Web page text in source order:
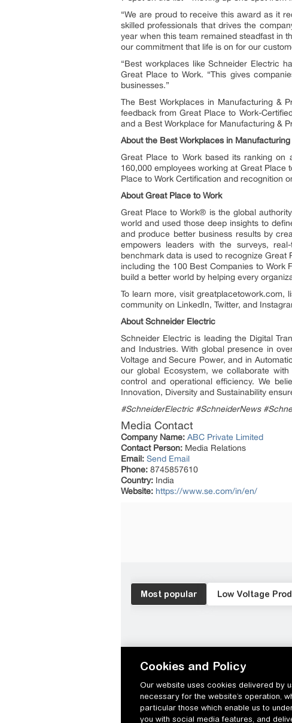
“We are proud to receive this award as it
skilled professionals that drives the
year when this team remained steadfast in
our commitment that life is on for our
“Best workplaces like Schneider Electric
Great Place to Work. “This gives
businesses.”
The Best Workplaces in Manufacturing &
feedback from Great Place to Work-
and a Best Workplace for Manufacturing &
About the Best Workplaces in
Great Place to Work based its ranking on
160,000 employees working at Great Place
Place to Work Certification and recognition
About Great Place to Work
Great Place to Work® is the global
world and used those deep insights to
and produce better business results by
empowers leaders with the surveys,
benchmark data is used to recognize
including the 100 Best Companies to Work
build a better world by helping every
To learn more, visit greatplacetowork.com,
community on LinkedIn, Twitter, and
About Schneider Electric
Schneider Electric is leading the Digital
and Industries. With global presence in
Voltage and Secure Power, and in
our global Ecosystem, we collaborate
control and operational efficiency. We
Innovation, Diversity and Sustainability
#SchneiderElectric #SchneiderNews
Media Contact
Company Name: ABC Private Limited
Contact Person: Media Relations
Email: Send Email
Phone: 8745857610
Country: India
Website: https://www.se.com/in/en/